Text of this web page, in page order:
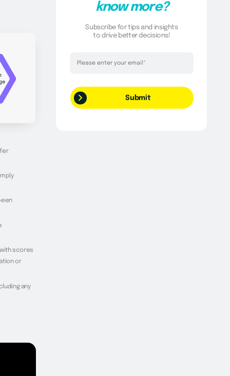
scores
or
any
know more?
Subscribe for tips and insights
to drive better decisions!
Thank you!